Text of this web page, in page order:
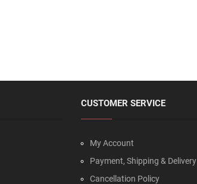
CUSTOMER SERVICE
My Account
Payment, Shipping & Delivery
Cancellation Policy